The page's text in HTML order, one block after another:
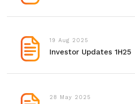
19 Aug 2025
Investor Updates 1H25
28 May 2025